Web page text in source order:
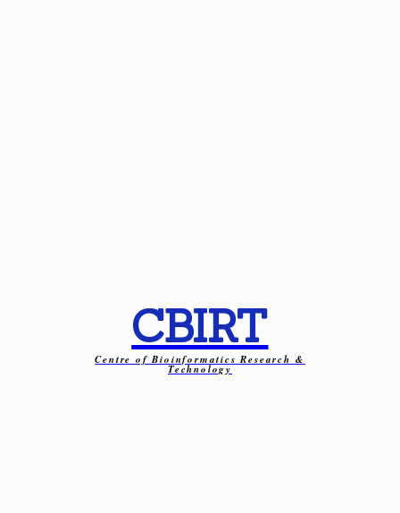
CBIRT
Centre of Bioinformatics Research &
Technology